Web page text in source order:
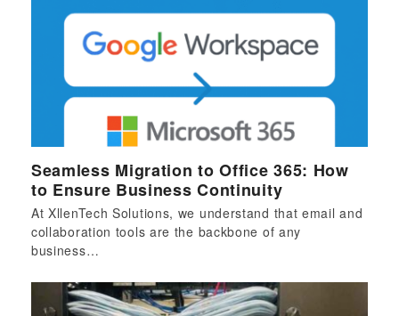
Seamless Migration to Office 365: How
to Ensure Business Continuity
At XllenTech Solutions, we understand that email and
collaboration tools are the backbone of any
business…